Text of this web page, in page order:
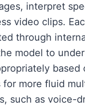
interpret
video clips.
through
model to
based
for more fluid
such as voice-